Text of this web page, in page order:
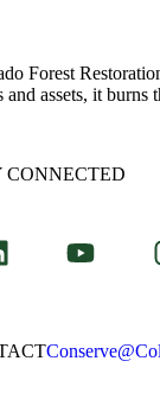
Forest
and assets, it
CONNECTED